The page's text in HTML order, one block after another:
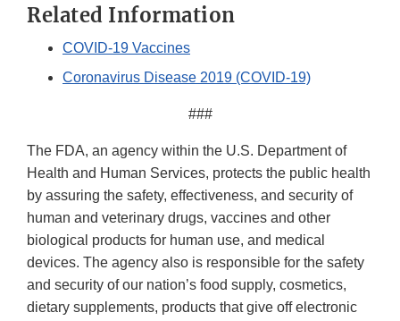
Related Information
COVID-19 Vaccines
Coronavirus Disease 2019 (COVID-19)
###
The FDA, an agency within the U.S. Department of
Health and Human Services, protects the public health
by assuring the safety, effectiveness, and security of
human and veterinary drugs, vaccines and other
biological products for human use, and medical
devices. The agency also is responsible for the safety
and security of our nation’s food supply, cosmetics,
dietary supplements, products that give off electronic